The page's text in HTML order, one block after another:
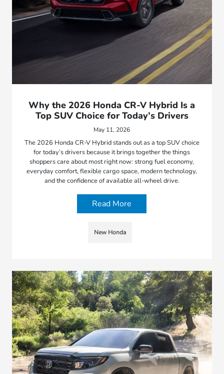
Why the 2026 Honda CR-V Hybrid Is a
Top SUV Choice for Today’s Drivers
May 11, 2026
The 2026 Honda CR-V Hybrid stands out as a top SUV choice
for today’s drivers because it brings together the things
shoppers care about most right now: strong fuel economy,
everyday comfort, flexible cargo space, modern technology,
and the confidence of available all-wheel drive.
Read More
New Honda